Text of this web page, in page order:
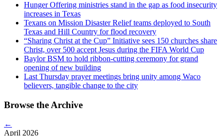
Hunger Offering ministries stand in the gap as food insecurity
increases in Texas
Texans on Mission Disaster Relief teams deployed to South
Texas and Hill Country for flood recovery
“Sharing Christ at the Cup” Initiative sees 150 churches share
Christ, over 500 accept Jesus during the FIFA World Cup
Baylor BSM to hold ribbon-cutting ceremony for grand
opening of new building
Last Thursday prayer meetings bring unity among Waco
believers, tangible change to the city
Browse the Archive
←
April 2026